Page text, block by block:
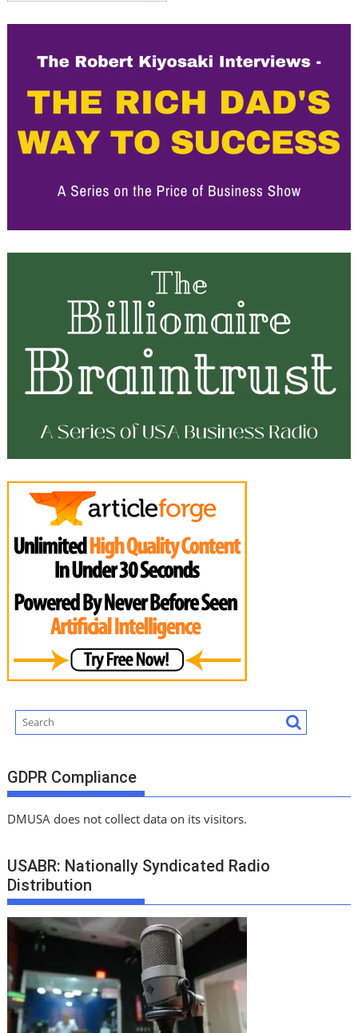
GDPR Compliance
DMUSA does not collect data on its visitors.
USABR: Nationally Syndicated Radio
Distribution